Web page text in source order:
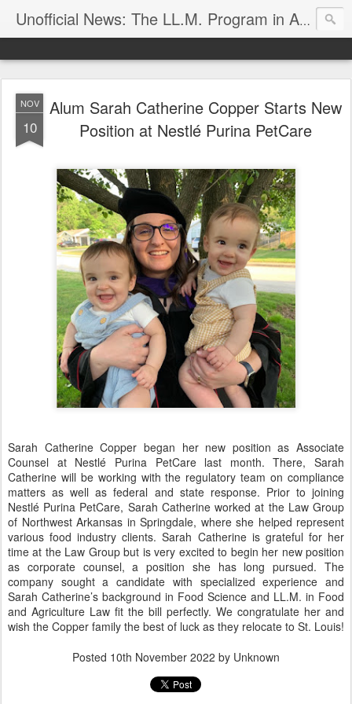
Unofficial News: The LL.M. Program in Agricultural & Food Law
NOV
10
Alum Sarah Catherine Copper Starts New
Position at Nestlé Purina PetCare
Sarah Catherine Copper began her new position as Associate
Counsel at Nestlé Purina PetCare last month. There, Sarah
Catherine will be working with the regulatory team on compliance
matters as well as federal and state response. Prior to joining
Nestlé Purina PetCare, Sarah Catherine worked at the Law Group
of Northwest Arkansas in Springdale, where she helped represent
various food industry clients. Sarah Catherine is grateful for her
time at the Law Group but is very excited to begin her new position
as corporate counsel, a position she has long pursued. The
company sought a candidate with specialized experience and
Sarah Catherine’s background in Food Science and LL.M. in Food
and Agriculture Law fit the bill perfectly. We congratulate her and
wish the Copper family the best of luck as they relocate to St. Louis!
Posted 10th November 2022 by Unknown